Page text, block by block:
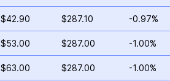
$42.90 $287.10 -0.97%
$53.00 $287.00 -1.00%
$63.00 $287.00 -1.00%